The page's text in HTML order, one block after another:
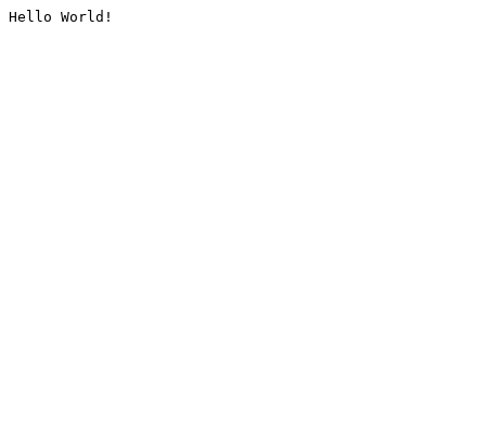
Hello World!